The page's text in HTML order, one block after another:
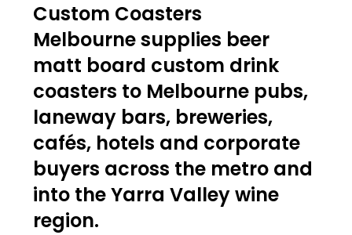
Custom Coasters
Melbourne supplies beer
matt board custom drink
coasters to Melbourne pubs,
laneway bars, breweries,
cafés, hotels and corporate
buyers across the metro and
into the Yarra Valley wine
region.